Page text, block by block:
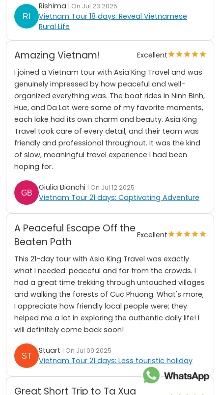
Rishima | On Jul 23 2025
Vietnam Tour 18 days: Reveal Vietnamese
Rural Life
Amazing Vietnam!
Excellent
I joined a Vietnam tour with Asia King Travel and was
genuinely impressed by how peaceful and well-
organized everything was. The boat rides in Ninh Binh,
Hue, and Da Lat were some of my favorite moments,
each lake had its own charm and beauty. Asia King
Travel took care of every detail, and their team was
friendly and professional throughout. It was the kind
of slow, meaningful travel experience I had been
hoping for.
Giulia Bianchi | On Jul 12 2025
Vietnam Tour 21 days: Captivating Adventure
A Peaceful Escape Off the
Beaten Path
Excellent
This 21-day tour with Asia King Travel was exactly
what I needed: peaceful and far from the crowds. I
had a great time trekking through untouched villages
and walking the forests of Cuc Phuong. What's more,
I appreciate how friendly local people were; they
helped me a lot in exploring the authentic daily life! I
will definitely come back soon!
Stuart | On Jul 09 2025
Vietnam Tour 21 days: Less touristic holiday
Great Short Trip to Ta Xua